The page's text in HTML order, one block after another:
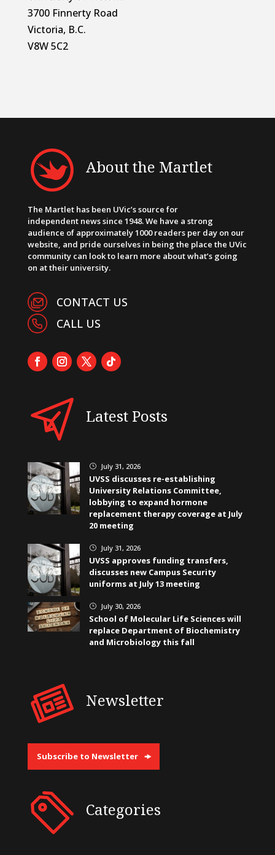
3700 Finnerty Road
Victoria, B.C.
V8W 5C2
About the Martlet
The Martlet has been UVic’s source for
independent news since 1948. We have a strong
audience of approximately 1000 readers per day on our
website, and pride ourselves in being the place the UVic
community can look to learn more about what’s going
on at their university.
CONTACT US
CALL US
Latest Posts
} July 31, 2026
UVSS discusses re-establishing
University Relations Committee,
lobbying to expand hormone
replacement therapy coverage at July
20 meeting
} July 31, 2026
UVSS approves funding transfers,
discusses new Campus Security
uniforms at July 13 meeting
} July 30, 2026
School of Molecular Life Sciences will
replace Department of Biochemistry
and Microbiology this fall
Newsletter
Subscribe to Newsletter
Categories